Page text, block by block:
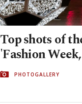
Top shots of
'Fashion
PHOTOGALLERY